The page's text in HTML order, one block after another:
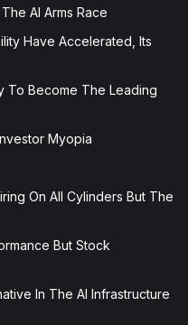
AI Arms Race
Have Accelerated, Its
To Become The Leading
Myopia
On All Cylinders But The
But Stock
In The AI Infrastructure